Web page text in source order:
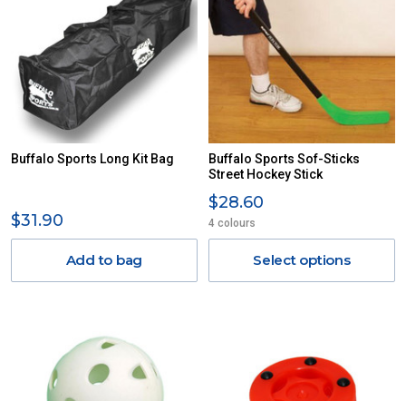
Buffalo Sports Long Kit Bag
$31.90
Add to bag
Buffalo Sports Sof-Sticks
Street Hockey Stick
$28.60
4 colours
Select options